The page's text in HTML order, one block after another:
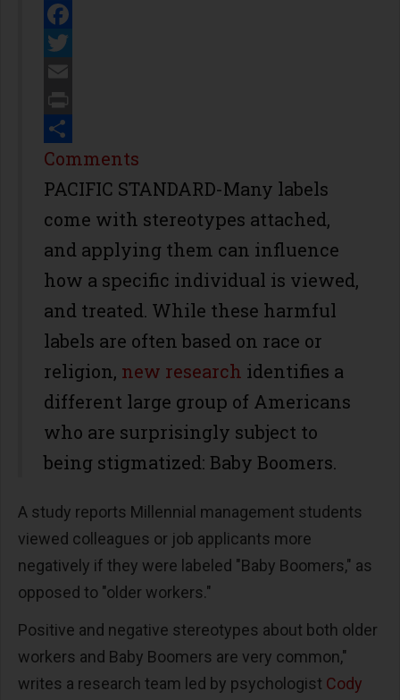
Facebook
Twitter
Email
Print
Share
Comments
PACIFIC STANDARD-Many labels
come with stereotypes attached,
and applying them can influence
how a specific individual is viewed,
and treated. While these harmful
labels are often based on race or
religion, new research identifies a
different large group of Americans
who are surprisingly subject to
being stigmatized: Baby Boomers.
A study reports Millennial management students
viewed colleagues or job applicants more
negatively if they were labeled "Baby Boomers," as
opposed to "older workers."
Positive and negative stereotypes about both older
workers and Baby Boomers are very common,"
writes a research team led by psychologist Cody